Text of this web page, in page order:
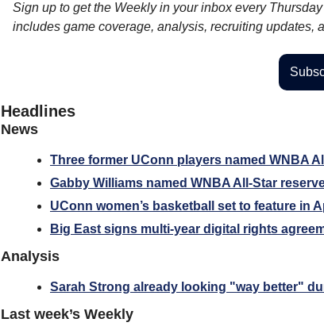
Sign up to get the Weekly in your inbox every
includes game coverage, analysis, recruiting updates,
Headlines
News
Three former UConn players named WNBA
Gabby Williams named WNBA All-Star
UConn women’s basketball set to feature in
Big East signs multi-year digital rights
Analysis
Sarah Strong already looking "way better"
Last week’s Weekly